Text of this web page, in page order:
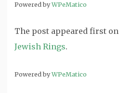
Powered byWPeMatico
The post appeared first on
Jewish Rings.
Powered byWPeMatico